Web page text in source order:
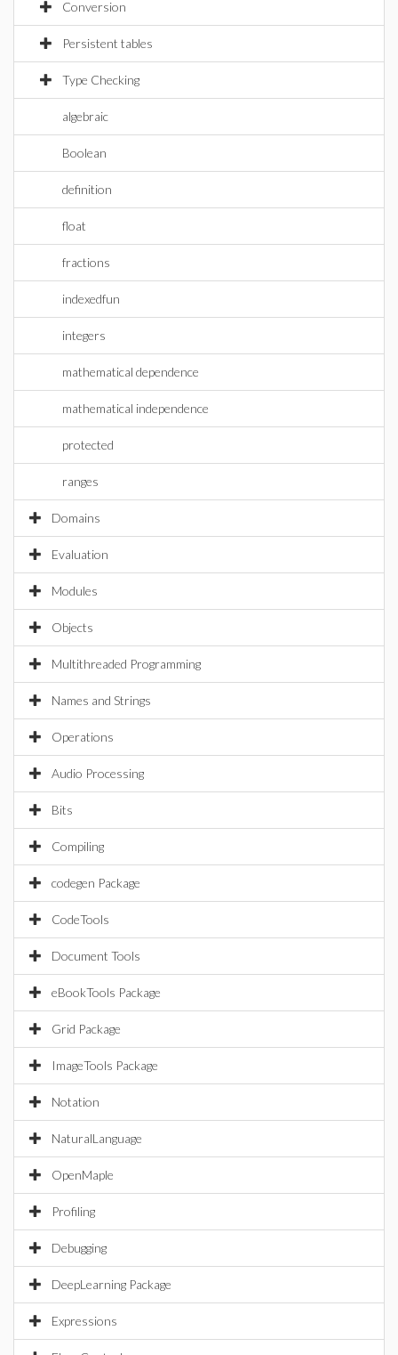
Conversion
Persistent tables
Type Checking
algebraic
Boolean
definition
float
fractions
indexedfun
integers
mathematical dependence
mathematical independence
protected
ranges
Domains
Evaluation
Modules
Objects
Multithreaded Programming
Names and Strings
Operations
Audio Processing
Bits
Compiling
codegen Package
CodeTools
Document Tools
eBookTools Package
Grid Package
ImageTools Package
Notation
NaturalLanguage
OpenMaple
Profiling
Debugging
DeepLearning Package
Expressions